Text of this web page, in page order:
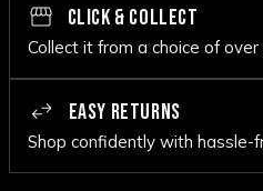
CLICK & COLLECT
Collect it from a choice of
EASY RETURNS
Shop confidently with hassle-